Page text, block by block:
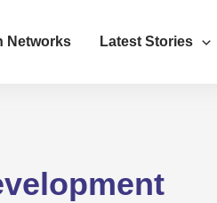
Networks Latest Stories